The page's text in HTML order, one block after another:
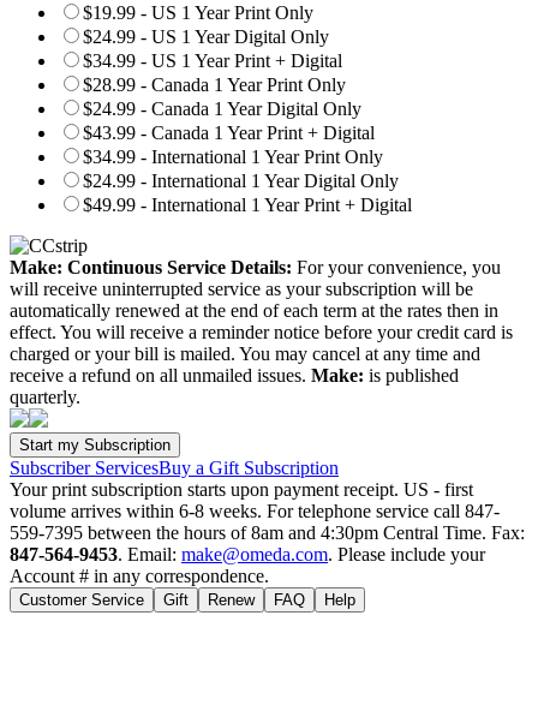
$19.99 - US 1 Year Print Only
$24.99 - US 1 Year Digital Only
$34.99 - US 1 Year Print + Digital
$28.99 - Canada 1 Year Print Only
$24.99 - Canada 1 Year Digital Only
$43.99 - Canada 1 Year Print + Digital
$34.99 - International 1 Year Print Only
$24.99 - International 1 Year Digital Only
$49.99 - International 1 Year Print + Digital
Make: Continuous Service Details: For your convenience, you
will receive uninterrupted service as your subscription will be
automatically renewed at the end of each term at the rates then in
effect. You will receive a reminder notice before your credit card is
charged or your bill is mailed. You may cancel at any time and
receive a refund on all unmailed issues. Make: is published
quarterly.
Subscriber ServicesBuy a Gift Subscription
Your print subscription starts upon payment receipt. US - first
volume arrives within 6-8 weeks. For telephone service call 847-
559-7395 between the hours of 8am and 4:30pm Central Time. Fax:
847-564-9453. Email: make@omeda.com. Please include your
Account # in any correspondence.
Customer Service Gift Renew FAQ Help